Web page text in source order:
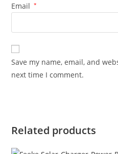
Email *
Save my name, email, and
next time I comment.
Related products